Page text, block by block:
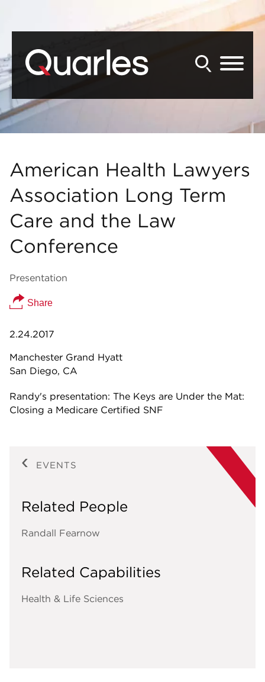
American Health Lawyers
Association Long Term
Care and the Law
Conference
Presentation
Share
2.24.2017
Manchester Grand Hyatt
San Diego, CA
Randy's presentation: The Keys are Under the Mat:
Closing a Medicare Certified SNF
EVENTS
Related People
Randall Fearnow
Related Capabilities
Health & Life Sciences